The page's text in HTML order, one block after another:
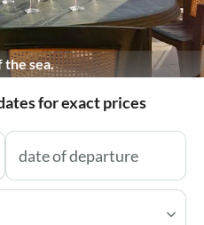
the sea.
for exact prices